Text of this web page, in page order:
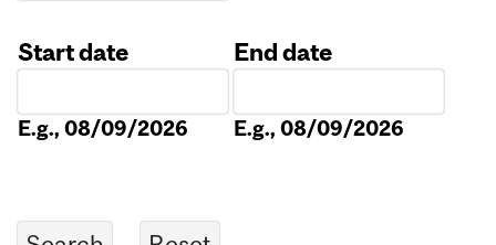
Start date
E.g., 08/09/2026
End date
E.g., 08/09/2026